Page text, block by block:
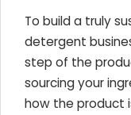
To build a truly
detergent
step of the
sourcing your
how the product